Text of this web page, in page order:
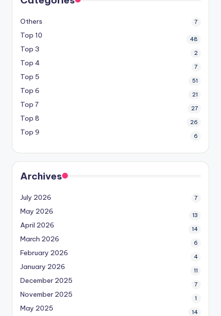
Others 7
Top 10 48
Top 3 2
Top 4 7
Top 5 51
Top 6 21
Top 7 27
Top 8 26
Top 9 6
Archives
July 2026 7
May 2026 13
April 2026 14
March 2026 6
February 2026 4
January 2026 11
December 2025 7
November 2025 1
May 2025 14